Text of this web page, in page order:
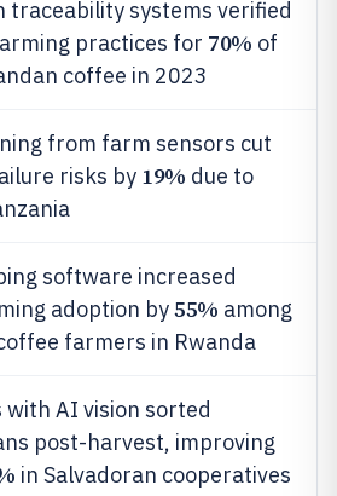
traceability systems verified
practices for 70% of
coffee in 2023
from farm sensors cut
risks by 19% due to
software increased
adoption by55% among
farmers in Rwanda
with AI vision sorted
post-harvest, improving
in Salvadoran cooperatives